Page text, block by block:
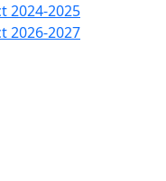
2024-2025
2026-2027